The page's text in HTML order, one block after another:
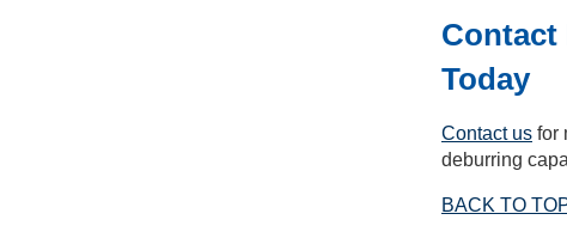
Contact
Today
Contact us for
deburring
BACK TO